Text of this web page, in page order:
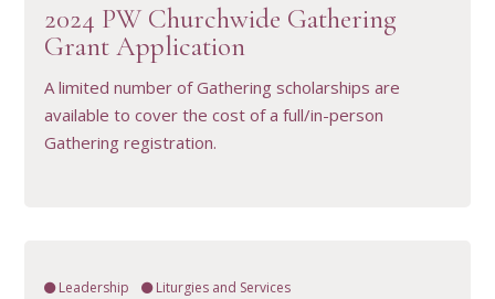
2024 PW Churchwide Gathering
Grant Application
A limited number of Gathering scholarships are
available to cover the cost of a full/in-person
Gathering registration.
Leadership Liturgies and Services